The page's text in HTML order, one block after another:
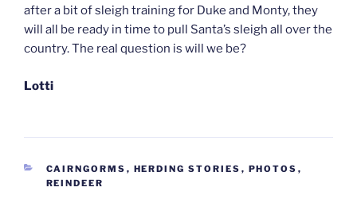
after a bit of sleigh training for Duke and Monty, they
will all be ready in time to pull Santa’s sleigh all over the
country. The real question is will we be?
Lotti
CATEGORIES
CAIRNGORMS , HERDING STORIES , PHOTOS ,
REINDEER